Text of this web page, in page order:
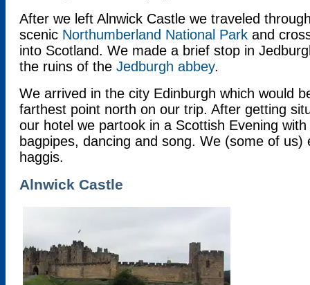
After we left Alnwick Castle we traveled
scenic Northumberland National Park and
into Scotland. We made a brief stop in
the ruins of the Jedburgh abbey.
We arrived in the city Edinburgh which would
farthest point north on our trip. After getting
our hotel we partook in a Scottish Evening with
bagpipes, dancing and song. We (some of us)
haggis.
Alnwick Castle